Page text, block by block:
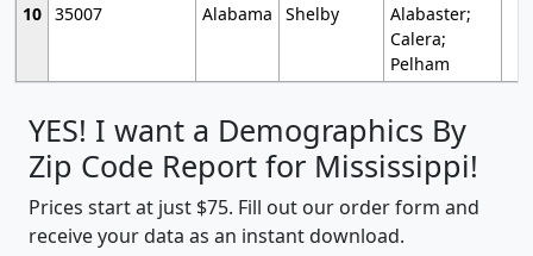
10 35007 Alabama Shelby
Alabaster;
Calera;
Pelham
YES! I want a Demographics By
Zip Code Report for Mississippi!
Prices start at just $75. Fill out our order form and
receive your data as an instant download.